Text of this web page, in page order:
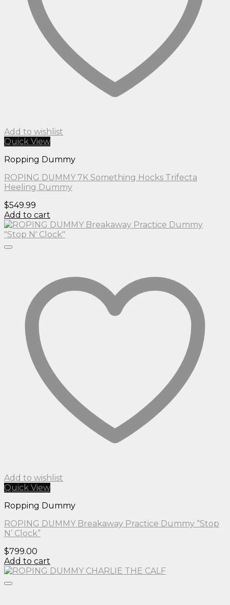
Add to wishlist
Quick View
Ropping Dummy
ROPING DUMMY 7K Something Hocks Trifecta
Heeling Dummy
$549.99
Add to cart
Add to wishlist
Quick View
Ropping Dummy
ROPING DUMMY Breakaway Practice Dummy “Stop
N’ Clock”
$799.00
Add to cart